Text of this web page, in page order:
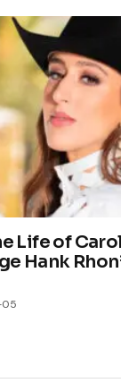
Life of
Hank